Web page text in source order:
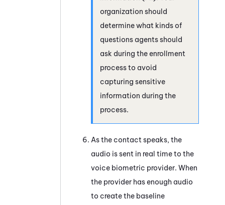
organization should
determine what kinds of
questions agents should
ask during the enrollment
process to avoid
capturing sensitive
information during the
process.
As the contact speaks, the
audio is sent in real time to the
voice biometric provider. When
the provider has enough audio
to create the baseline